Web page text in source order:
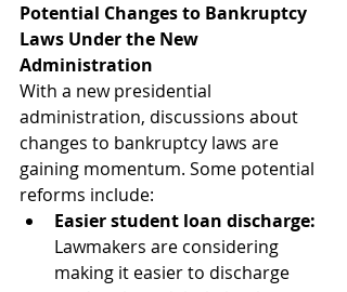
Potential Changes to Bankruptcy
Laws Under the New
Administration
With a new presidential
administration, discussions about
changes to bankruptcy laws are
gaining momentum. Some potential
reforms include:
Easier student loan discharge:
Lawmakers are considering
making it easier to discharge